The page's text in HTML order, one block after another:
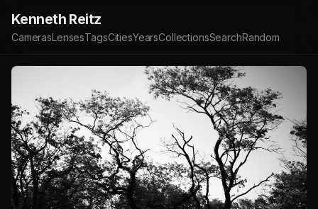
Kenneth Reitz
CamerasLensesTagsCitiesYearsCollectionsSearchRandom